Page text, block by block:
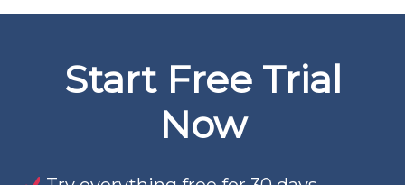
Start Free Trial
Now